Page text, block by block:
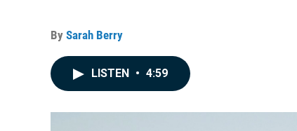
By Sarah Berry
LISTEN • 4:59